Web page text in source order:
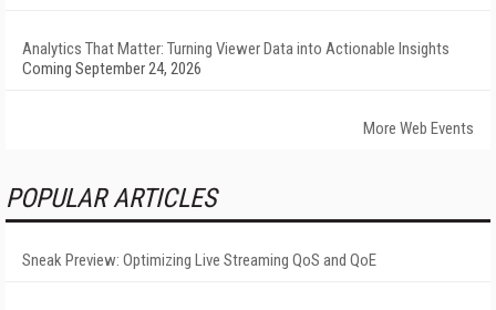
Analytics That Matter: Turning Viewer Data into Actionable Insights
Coming September 24, 2026
More Web Events
POPULAR ARTICLES
Sneak Preview: Optimizing Live Streaming QoS and QoE